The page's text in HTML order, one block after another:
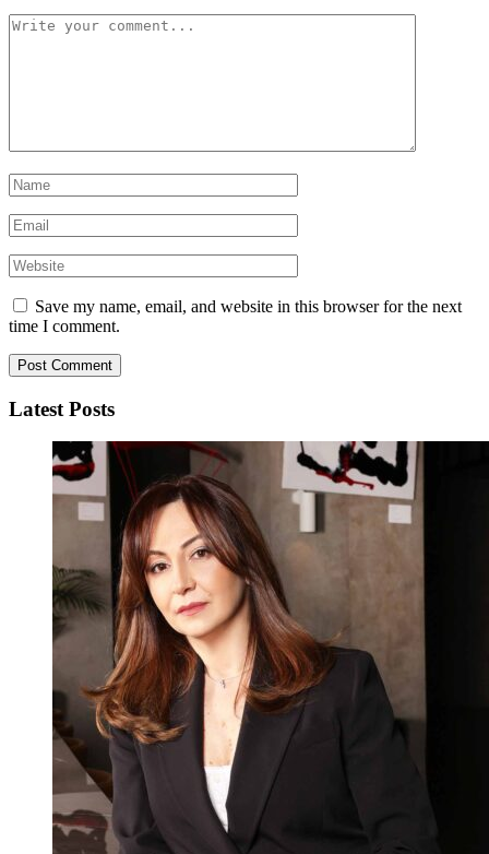
Save my name, email, and website in this browser for the next
time I comment.
Latest Posts